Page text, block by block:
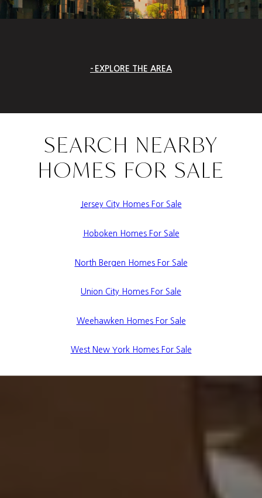
EXPLORE THE AREA
SEARCH NEARBY
HOMES FOR SALE
Jersey City Homes For Sale
Hoboken Homes For Sale
North Bergen Homes For Sale
Union City Homes For Sale
Weehawken Homes For Sale
West New York Homes For Sale